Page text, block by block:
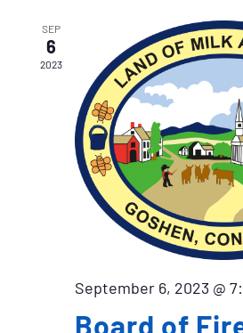
SEP
6
2023
September 6, 2023 @
Board of